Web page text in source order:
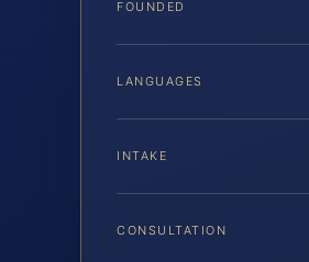
FOUNDED
LANGUAGES
INTAKE
CONSULTATION